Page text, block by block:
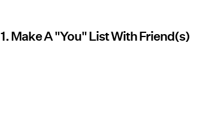
1. Make A "You" List With Friend(s)